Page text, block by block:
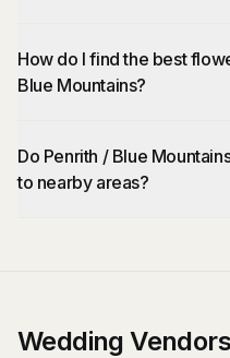
How do I find the best
Blue Mountains?
Do Penrith / Blue
to nearby areas?
Wedding